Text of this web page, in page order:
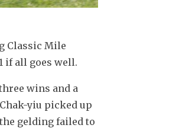
Classic Mile
if all goes well.
wins and a
yiu picked up
gelding failed to